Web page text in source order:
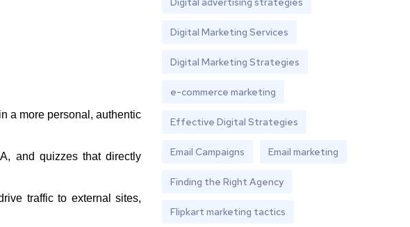
a more personal, authentic
and quizzes that directly
traffic to external sites,
Digital Marketing Services
Digital Marketing Strategies
e-commerce marketing
Effective Digital Strategies
Email Campaigns Email marketing
Finding the Right Agency
Flipkart marketing tactics